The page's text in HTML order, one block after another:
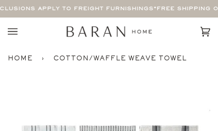
APPLY TO FREIGHT FURNISHINGS*FREE SHIPPING
HOME › COTTON/WAFFLE WEAVE TOWEL